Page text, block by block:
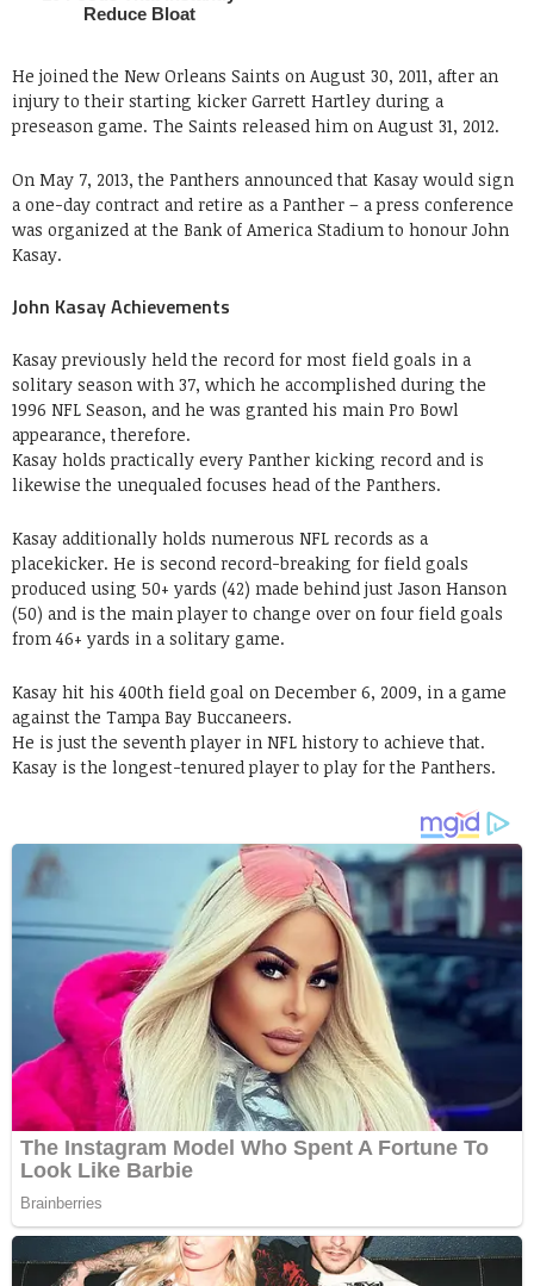
He joined the New Orleans Saints on August 30, 2011, after an
injury to their starting kicker Garrett Hartley during a
preseason game. The Saints released him on August 31, 2012.
On May 7, 2013, the Panthers announced that Kasay would sign
a one-day contract and retire as a Panther – a press conference
was organized at the Bank of America Stadium to honour John
Kasay.
John Kasay Achievements
Kasay previously held the record for most field goals in a
solitary season with 37, which he accomplished during the
1996 NFL Season, and he was granted his main Pro Bowl
appearance, therefore.
Kasay holds practically every Panther kicking record and is
likewise the unequaled focuses head of the Panthers.
Kasay additionally holds numerous NFL records as a
placekicker. He is second record-breaking for field goals
produced using 50+ yards (42) made behind just Jason Hanson
(50) and is the main player to change over on four field goals
from 46+ yards in a solitary game.
Kasay hit his 400th field goal on December 6, 2009, in a game
against the Tampa Bay Buccaneers.
He is just the seventh player in NFL history to achieve that.
Kasay is the longest-tenured player to play for the Panthers.